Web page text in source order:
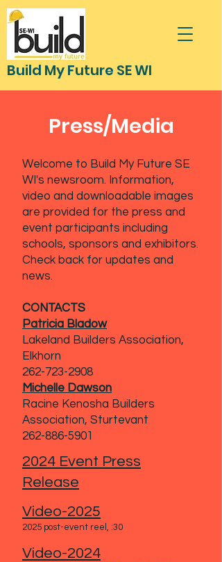
Build My Future SE WI
Press/Media
Welcome to Build My Future SE
WI's newsroom. Information,
video and downloadable images
are provided for the press and
event participants including
schools, sponsors and exhibitors.
Check back for updates and
news.
CONTACTS
Patricia Bladow
Lakeland Builders Association,
Elkhorn
262-723-2908
Michelle Dawson
Racine Kenosha Builders
Association, Sturtevant
262-886-5901
2024 Event Press
Release
Video-2025
2025 post-event reel, :30
Video-2024